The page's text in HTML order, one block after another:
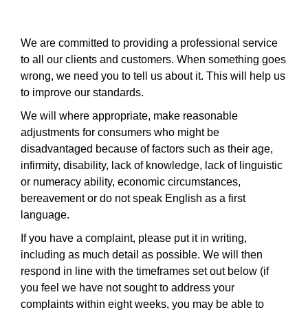
We are committed to providing a professional service
to all our clients and customers. When something goes
wrong, we need you to tell us about it. This will help us
to improve our standards.
We will where appropriate, make reasonable
adjustments for consumers who might be
disadvantaged because of factors such as their age,
infirmity, disability, lack of knowledge, lack of linguistic
or numeracy ability, economic circumstances,
bereavement or do not speak English as a first
language.
If you have a complaint, please put it in writing,
including as much detail as possible. We will then
respond in line with the timeframes set out below (if
you feel we have not sought to address your
complaints within eight weeks, you may be able to